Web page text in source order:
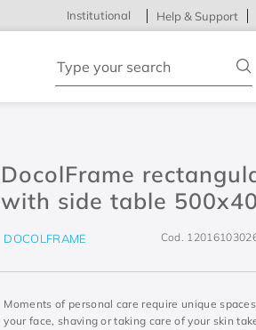
Institutional Help & Support
DocolFrame
with side table
DOCOLFRAME Cod.
Moments of personal care require unique
your face, shaving or taking care of your skin